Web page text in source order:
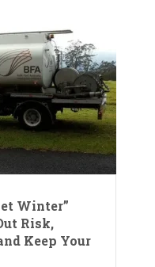
Winter”
Risk,
Keep Your